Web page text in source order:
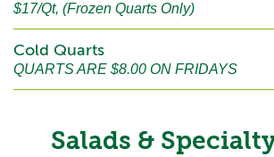
$17/Qt, (Frozen Quarts Only)
Cold Quarts
QUARTS ARE $8.00 ON FRIDAYS
Salads &